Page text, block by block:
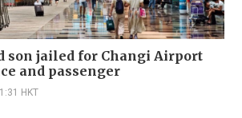
son jailed for Changi Airport
and passenger
HKT